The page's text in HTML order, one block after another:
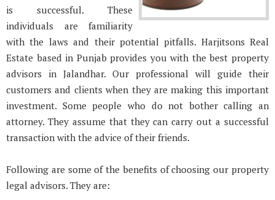
is successful. These
individuals are familiarity
with the laws and their potential pitfalls. Harjitsons Real
Estate based in Punjab provides you with the best property
advisors in Jalandhar. Our professional will guide their
customers and clients when they are making this important
investment. Some people who do not bother calling an
attorney. They assume that they can carry out a successful
transaction with the advice of their friends.
Following are some of the benefits of choosing our property
legal advisors. They are: